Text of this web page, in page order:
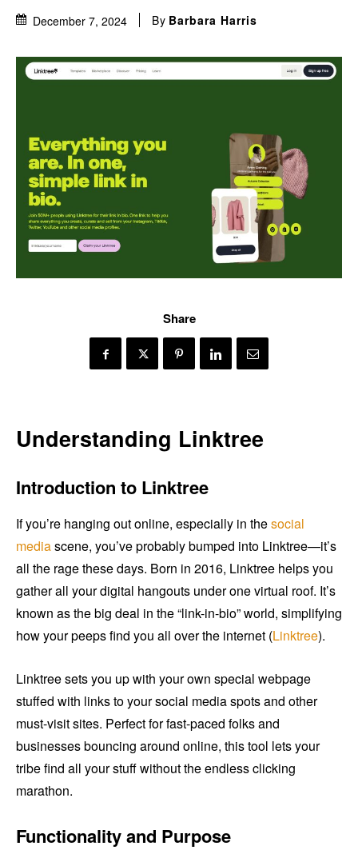
December 7, 2024 By Barbara Harris
Share
Understanding Linktree
Introduction to Linktree
If you’re hanging out online, especially in thesocial
mediascene, you’ve probably bumped into Linktree—it’s
all the rage these days. Born in 2016, Linktree helps you
gather all your digital hangouts under one virtual roof. It’s
known as the big deal in the “link-in-bio” world, simplifying
how your peeps find you all over the internet (Linktree).
Linktree sets you up with your own special webpage
stuffed with links to your social media spots and other
must-visit sites. Perfect for fast-paced folks and
businesses bouncing around online, this tool lets your
tribe find all your stuff without the endless clicking
marathon.
Functionality and Purpose